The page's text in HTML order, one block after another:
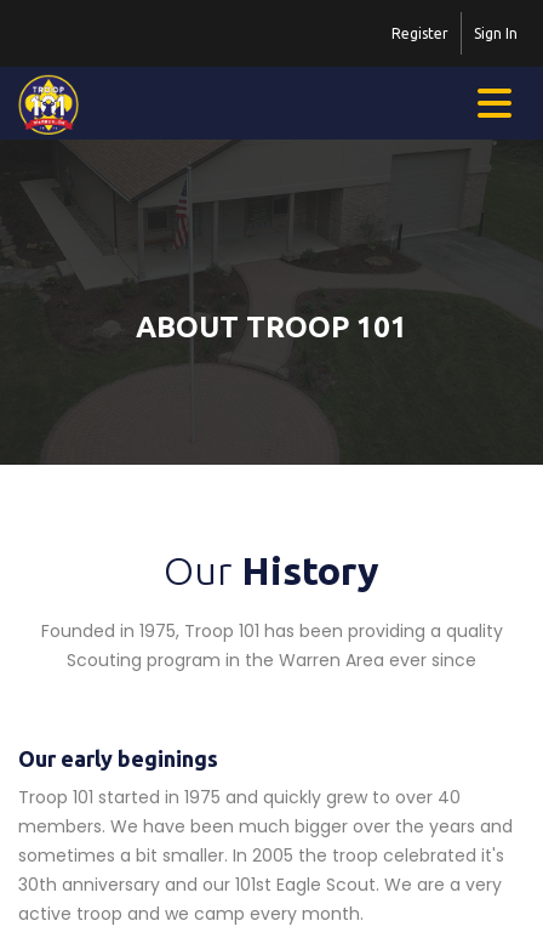
Sign In
Register
ABOUT TROOP 101
Our History
Founded in 1975, Troop 101 has been providing a quality
Scouting program in the Warren Area ever since
Our early beginings
Troop 101 started in 1975 and quickly grew to over 40
members. We have been much bigger over the years and
sometimes a bit smaller. In 2005 the troop celebrated it's
30th anniversary and our 101st Eagle Scout. We are a very
active troop and we camp every month.